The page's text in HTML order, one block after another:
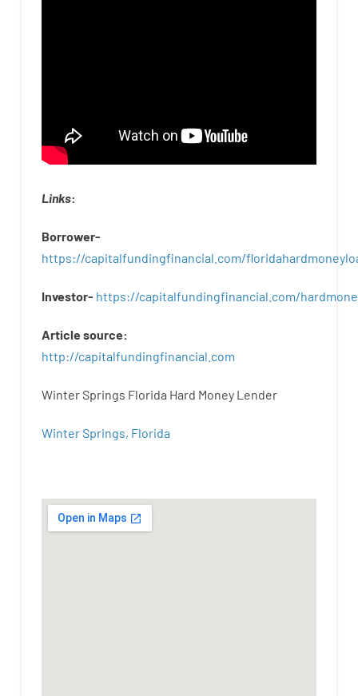
Links:
Borrower-
https://capitalfundingfinancial.com/
Investor- https://capitalfundingfinancial.com/
Article source:
http://capitalfundingfinancial com
Winter Springs Florida Hard Money Lender
Winter Springs, Florida